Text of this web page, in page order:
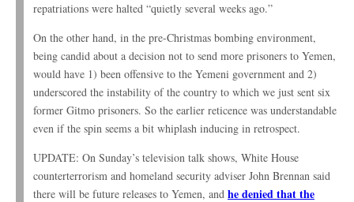
repatriations were halted “quietly several weeks ago.”
On the other hand, in the pre-Christmas bombing environment,
being candid about a decision not to send more prisoners to Yemen,
would have 1) been offensive to the Yemeni government and 2)
underscored the instability of the country to which we just sent six
former Gitmo prisoners. So the earlier reticence was understandable
even if the spin seems a bit whiplash inducing in retrospect.
UPDATE: On Sunday’s television talk shows, White House
counterterrorism and homeland security adviser John Brennan said
there will be future releases to Yemen, and he denied that the